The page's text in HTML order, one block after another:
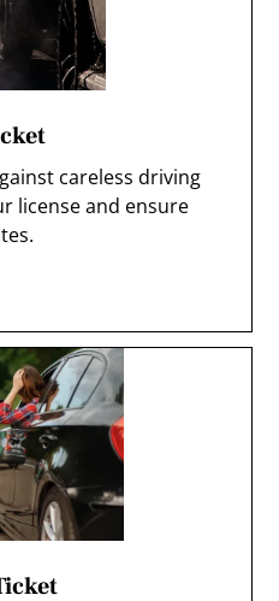
careless driving
license and ensure